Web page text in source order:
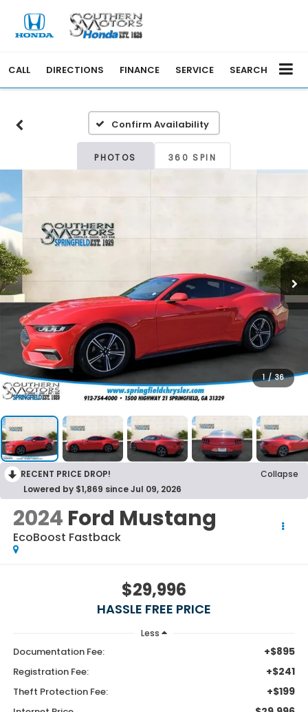
CALL DIRECTIONS FINANCE SERVICE SEARCH
Confirm Availability
PHOTOS 360 SPIN
1 / 36
RECENT PRICE DROP!
Collapse
Lowered by $1,869 since Jul 09, 2026
2024 Ford Mustang
EcoBoost Fastback
$29,996
HASSLE FREE PRICE
Less
Documentation Fee: +$895
Registration Fee: +$241
Theft Protection Fee: +$199